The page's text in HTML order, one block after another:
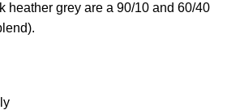
heather grey are a 90/10 and 60/40